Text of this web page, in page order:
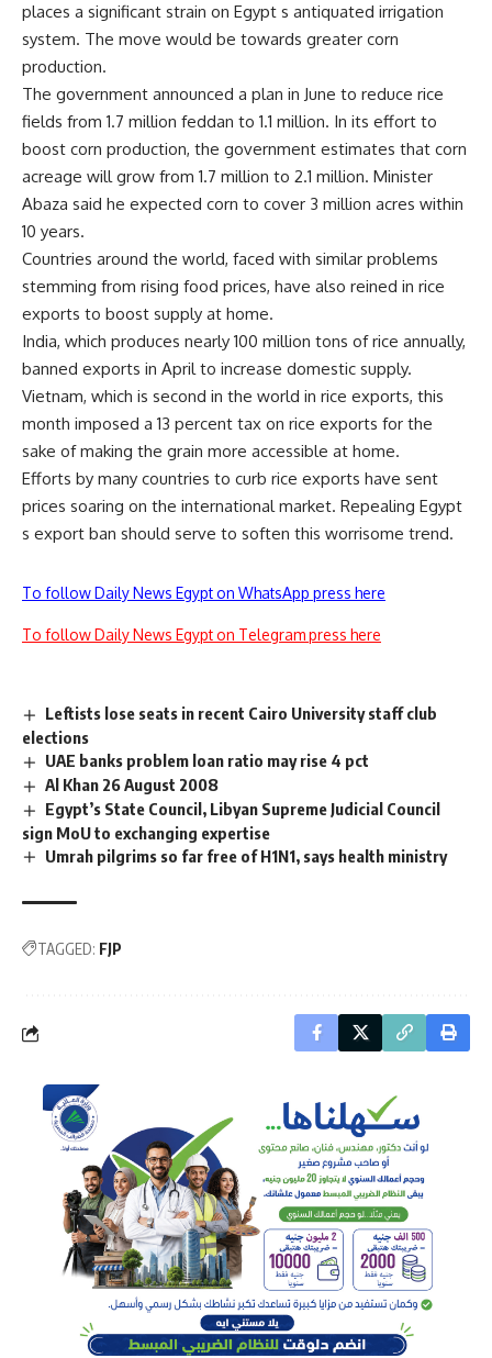
places a significant strain on Egypt s antiquated irrigation
system. The move would be towards greater corn
production.
The government announced a plan in June to reduce rice
fields from 1.7 million feddan to 1.1 million. In its effort to
boost corn production, the government estimates that corn
acreage will grow from 1.7 million to 2.1 million. Minister
Abaza said he expected corn to cover 3 million acres within
10 years.
Countries around the world, faced with similar problems
stemming from rising food prices, have also reined in rice
exports to boost supply at home.
India, which produces nearly 100 million tons of rice annually,
banned exports in April to increase domestic supply.
Vietnam, which is second in the world in rice exports, this
month imposed a 13 percent tax on rice exports for the
sake of making the grain more accessible at home.
Efforts by many countries to curb rice exports have sent
prices soaring on the international market. Repealing Egypt
s export ban should serve to soften this worrisome trend.
To follow Daily News Egypt on WhatsApp press here
To follow Daily News Egypt on Telegram press here
Leftists lose seats in recent Cairo University staff club
elections
UAE banks problem loan ratio may rise 4 pct
Al Khan 26 August 2008
Egypt’s State Council, Libyan Supreme Judicial Council
sign MoU to exchanging expertise
Umrah pilgrims so far free of H1N1, says health ministry
TAGGED: FJP